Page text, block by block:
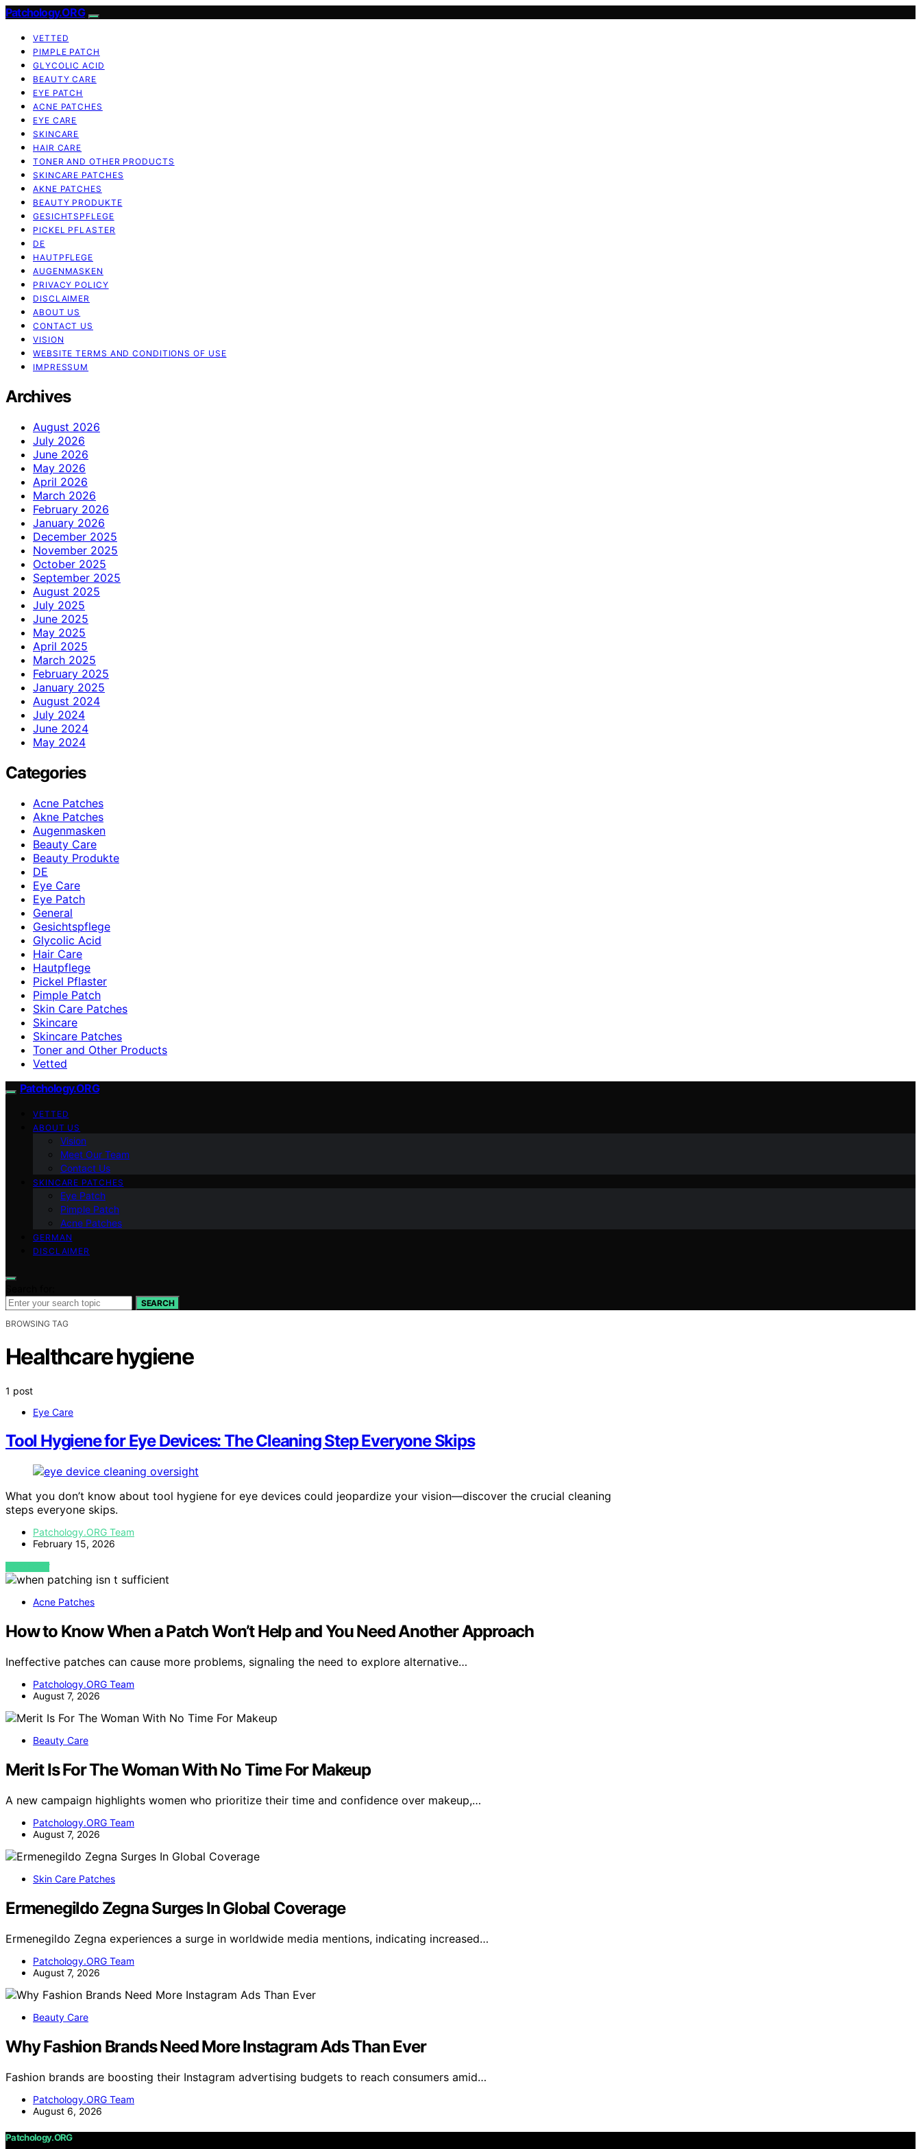
Patchology.ORG
VETTED
PIMPLE PATCH
GLYCOLIC ACID
BEAUTY CARE
EYE PATCH
ACNE PATCHES
EYE CARE
SKINCARE
HAIR CARE
TONER AND OTHER PRODUCTS
SKINCARE PATCHES
AKNE PATCHES
BEAUTY PRODUKTE
GESICHTSPFLEGE
PICKEL PFLASTER
DE
HAUTPFLEGE
AUGENMASKEN
PRIVACY POLICY
DISCLAIMER
ABOUT US
CONTACT US
VISION
WEBSITE TERMS AND CONDITIONS OF USE
IMPRESSUM
Archives
August 2026
July 2026
June 2026
May 2026
April 2026
March 2026
February 2026
January 2026
December 2025
November 2025
October 2025
September 2025
August 2025
July 2025
June 2025
May 2025
April 2025
March 2025
February 2025
January 2025
August 2024
July 2024
June 2024
May 2024
Categories
Acne Patches
Akne Patches
Augenmasken
Beauty Care
Beauty Produkte
DE
Eye Care
Eye Patch
General
Gesichtspflege
Glycolic Acid
Hair Care
Hautpflege
Pickel Pflaster
Pimple Patch
Skin Care Patches
Skincare
Skincare Patches
Toner and Other Products
Vetted
Patchology.ORG
VETTED
ABOUT US
Vision
Meet Our Team
Contact Us
SKINCARE PATCHES
Eye Patch
Pimple Patch
Acne Patches
GERMAN
DISCLAIMER
SEARCH
BROWSING TAG
Healthcare hygiene
1 post
Eye Care
Tool Hygiene for Eye Devices: The Cleaning Step Everyone Skips
What you don’t know about tool hygiene for eye devices could jeopardize your vision—discover the crucial cleaning
steps everyone skips.
Patchology.ORG Team
February 15, 2026
VIEW POST
Acne Patches
How to Know When a Patch Won’t Help and You Need Another Approach
Ineffective patches can cause more problems, signaling the need to explore alternative…
Patchology.ORG Team
August 7, 2026
Beauty Care
Merit Is For The Woman With No Time For Makeup
A new campaign highlights women who prioritize their time and confidence over makeup,…
Patchology.ORG Team
August 7, 2026
Skin Care Patches
Ermenegildo Zegna Surges In Global Coverage
Ermenegildo Zegna experiences a surge in worldwide media mentions, indicating increased…
Patchology.ORG Team
August 7, 2026
Beauty Care
Why Fashion Brands Need More Instagram Ads Than Ever
Fashion brands are boosting their Instagram advertising budgets to reach consumers amid…
Patchology.ORG Team
August 6, 2026
Patchology.ORG